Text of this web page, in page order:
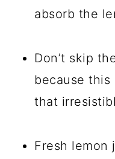
absorb the
Don’t skip
because
that
Fresh lemon